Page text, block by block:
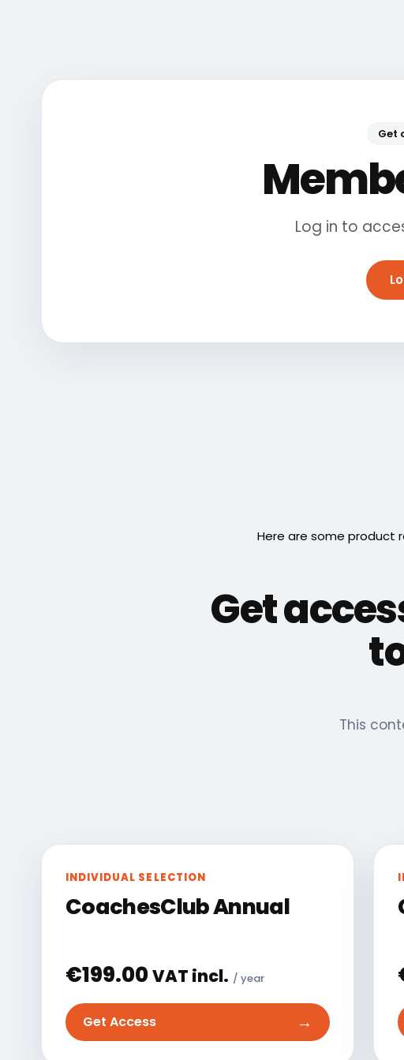
Get
Log in to
Here are some product
Get
This
INDIVIDUAL SELECTION
CoachesClub Annual
€199.00VAT incl. / year
Get Access →